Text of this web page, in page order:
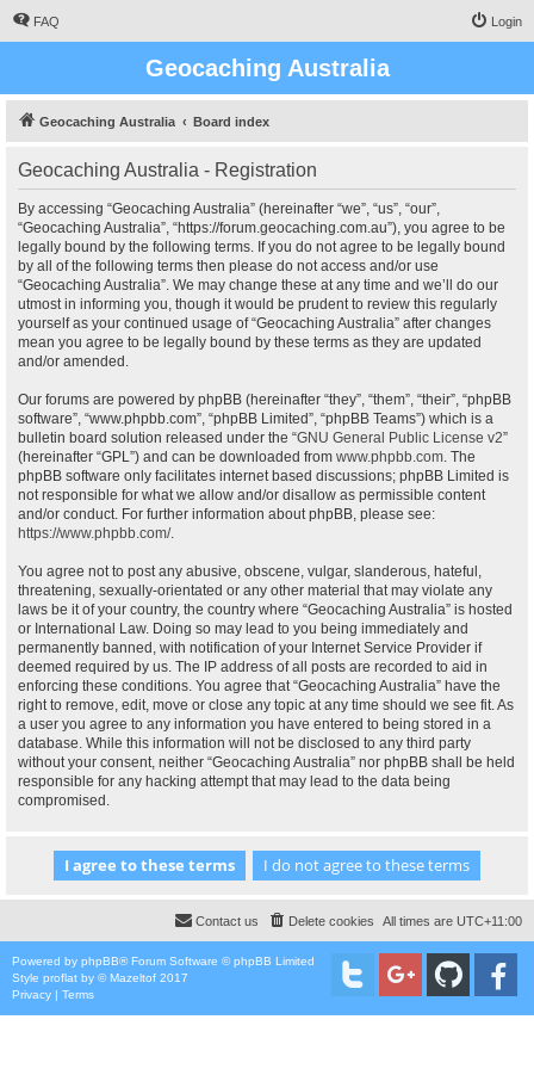
FAQ Login
Geocaching Australia
Geocaching Australia Board index
Geocaching Australia - Registration
By accessing “Geocaching Australia” (hereinafter “we”, “us”, “our”,
“Geocaching Australia”, “https://forum.geocaching.com.au”), you agree to be
legally bound by the following terms. If you do not agree to be legally bound
by all of the following terms then please do not access and/or use
“Geocaching Australia”. We may change these at any time and we’ll do our
utmost in informing you, though it would be prudent to review this regularly
yourself as your continued usage of “Geocaching Australia” after changes
mean you agree to be legally bound by these terms as they are updated
and/or amended.
Our forums are powered by phpBB (hereinafter “they”, “them”, “their”, “phpBB
software”, “www.phpbb.com”, “phpBB Limited”, “phpBB Teams”) which is a
bulletin board solution released under the “GNU General Public License v2”
(hereinafter “GPL”) and can be downloaded from www.phpbb.com. The
phpBB software only facilitates internet based discussions; phpBB Limited is
not responsible for what we allow and/or disallow as permissible content
and/or conduct. For further information about phpBB, please see:
https://www.phpbb.com/.
You agree not to post any abusive, obscene, vulgar, slanderous, hateful,
threatening, sexually-orientated or any other material that may violate any
laws be it of your country, the country where “Geocaching Australia” is hosted
or International Law. Doing so may lead to you being immediately and
permanently banned, with notification of your Internet Service Provider if
deemed required by us. The IP address of all posts are recorded to aid in
enforcing these conditions. You agree that “Geocaching Australia” have the
right to remove, edit, move or close any topic at any time should we see fit. As
a user you agree to any information you have entered to being stored in a
database. While this information will not be disclosed to any third party
without your consent, neither “Geocaching Australia” nor phpBB shall be held
responsible for any hacking attempt that may lead to the data being
compromised.
All times are UTC+11:00
Delete cookies
Contact us
Powered by phpBB® Forum Software © phpBB Limited
Style proflat by ©Mazeltof 2017
Privacy | Terms